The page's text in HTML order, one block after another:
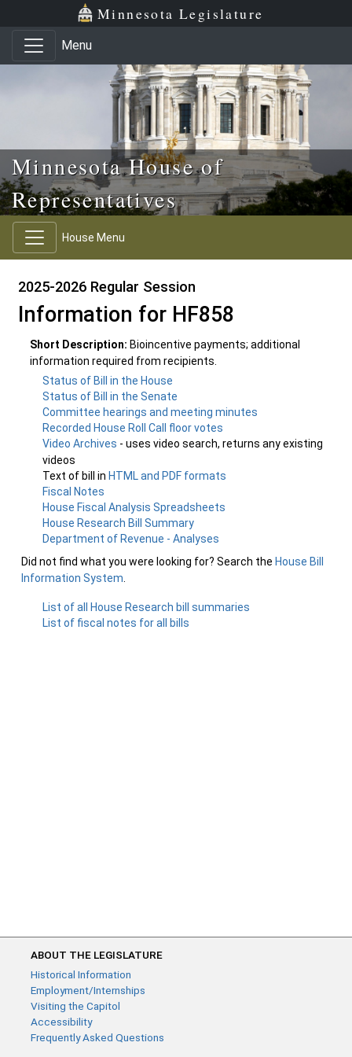
Skip to main content
Skip to office menu Minnesota Legislature
Menu
Minnesota House of
Representatives
House Menu
2025-2026 Regular Session
Information for HF858
Short Description: Bioincentive payments; additional
information required from recipients.
Status of Bill in the House
Status of Bill in the Senate
Committee hearings and meeting minutes
Recorded House Roll Call floor votes
Video Archives - uses video search, returns any existing
videos
Text of bill in HTML and PDF formats
Fiscal Notes
House Fiscal Analysis Spreadsheets
House Research Bill Summary
Department of Revenue - Analyses
Did not find what you were looking for? Search the House Bill
Information System
List of all House Research bill summaries
List of fiscal notes for all bills
ABOUT THE LEGISLATURE
Historical Information
Employment/Internships
Visiting the Capitol
Accessibility
Frequently Asked Questions